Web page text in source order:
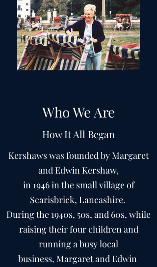
Who We Are
How It All Began
Kershaws was founded by Margaret
and Edwin Kershaw,
in 1946 in the small village of
Scarisbrick, Lancashire.
During the 1940s, 50s, and 60s, while
raising their four children and
running a busy local
business, Margaret and Edwin